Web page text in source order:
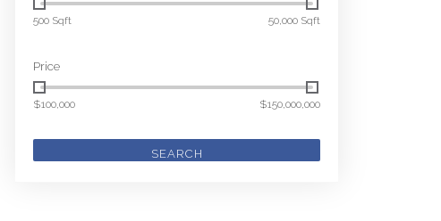
500 Sqft 50,000 Sqft
Price
$100,000 $150,000,000
SEARCH